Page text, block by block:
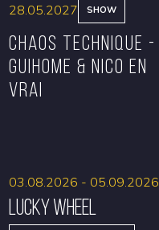
28.05.2027 SHOW
CHAOS TECHNIQUE -
GUIHOME & NICO EN
VRAI
Lucky Wheel
03.08.2026 - 05.09.2026